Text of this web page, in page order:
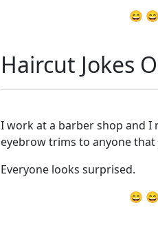
😄
Haircut Jokes
I work at a barber shop and
eyebrow trims to anyone
Everyone looks surprised.
😄